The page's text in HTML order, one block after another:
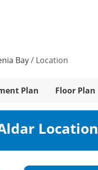
Bay/ Location
Plan Floor Plan
Location